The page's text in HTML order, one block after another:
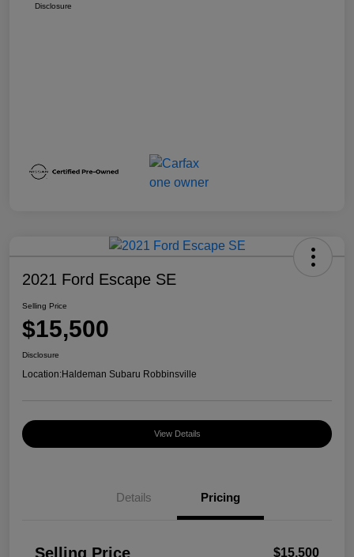
Disclosure
2021 Ford Escape SE
Selling Price
$15,500
Disclosure
Location:Haldeman Subaru Robbinsville
View Details
Details Pricing
Selling Price $15,500